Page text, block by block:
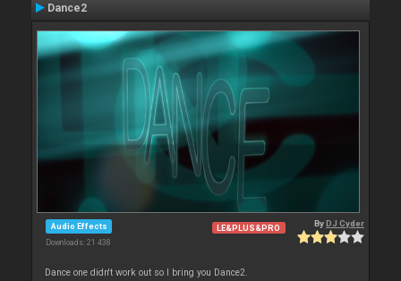
Dance2
Audio Effects
Downloads: 21 438
LE&PLUS&PRO ByDJ Cyder
Dance one didn't work out so I bring you Dance2.